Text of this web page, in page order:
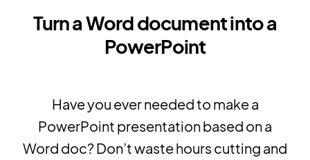
Turn a Word document into a
PowerPoint
Have you ever needed to make a
PowerPoint presentation based on a
Word doc? Don’t waste hours cutting and